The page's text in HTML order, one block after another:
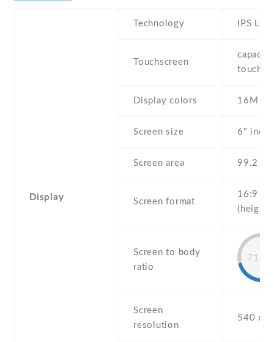
Display
Technology IPS LCD
Touchscreen
Display colors 16M
Screen size 6" inch
Screen area 99.2
Screen format
16:9
Screen to body
ratio
Screen
resolution
540 x